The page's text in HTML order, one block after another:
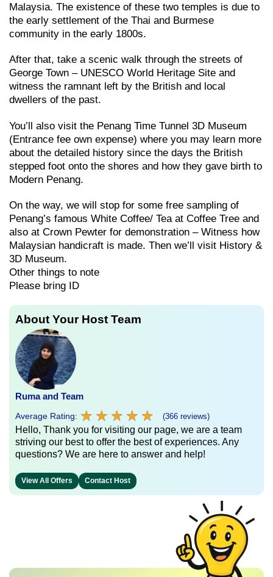
Malaysia. The existence of these two temples is due to
the early settlement of the Thai and Burmese
community in the early 1800s.
After that, take a scenic walk through the streets of
George Town – UNESCO World Heritage Site and
witness the ramnant left by the British and local
dwellers of the past.
You’ll also visit the Penang Time Tunnel 3D Museum
(Entrance fee own expense) where you may learn more
about the detailed history since the days the British
stepped foot onto the shores and how they gave birth to
Modern Penang.
On the way, we will stop for some free sampling of
Penang’s famous White Coffee/ Tea at Coffee Tree and
also at Crown Pewter for demonstration – Witness how
Malaysian handicraft is made. Then we’ll visit History &
3D Museum.
Other things to note
Please bring ID
About Your Host Team
Ruma and Team
Average Rating: ★ ★ ★ ★ ★
★ ★ ★ ★ ★ (366 reviews)
Hello, Thank you for visiting our page, we are a team
striving our best to offer the best of experiences. Any
questions? We are here to answer and help!
View All Offers Contact Host